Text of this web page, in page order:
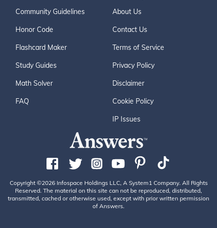
Community Guidelines
Honor Code
Flashcard Maker
Study Guides
Math Solver
FAQ
About Us
Contact Us
Terms of Service
Privacy Policy
Disclaimer
Cookie Policy
IP Issues
Copyright ©2026 Infospace Holdings LLC, A System1 Company. All Rights
Reserved. The material on this site can not be reproduced, distributed,
transmitted, cached or otherwise used, except with prior written permission
of Answers.